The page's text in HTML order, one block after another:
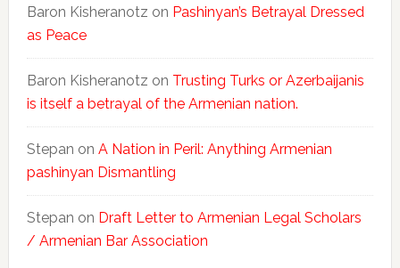
Baron Kisheranotz on Pashinyan’s Betrayal Dressed
as Peace
Baron Kisheranotz on Trusting Turks or Azerbaijanis
is itself a betrayal of the Armenian nation.
Stepan on A Nation in Peril: Anything Armenian
pashinyan Dismantling
Stepan on Draft Letter to Armenian Legal Scholars
/ Armenian Bar Association